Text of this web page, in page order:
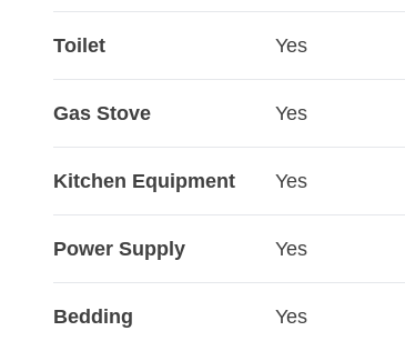
Toilet Yes
Gas Stove Yes
Kitchen Equipment Yes
Power Supply Yes
Bedding Yes